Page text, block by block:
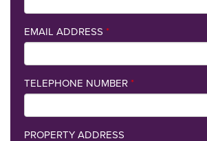
EMAIL ADDRESS *
TELEPHONE NUMBER*
PROPERTY ADDRESS